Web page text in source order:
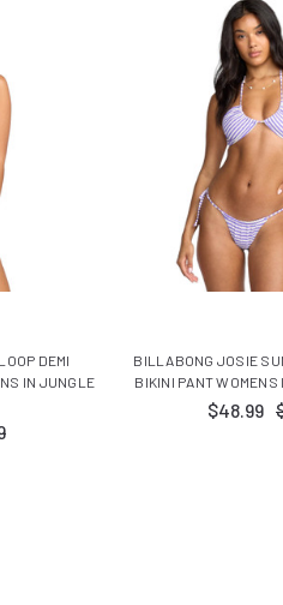
DEMI
IN JUNGLE
BILLABONG JOSIE
BIKINI PANT WOMENS
$48.99